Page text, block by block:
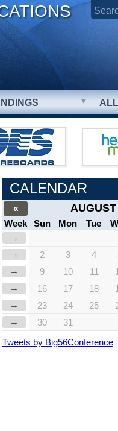
CALENDAR
«
Week
Sun Mon Tue
→
→
2 3 4
→
9 10 11
→
16 17 18
→
23 24 25
→
30
31
Tweets by Big56Conference